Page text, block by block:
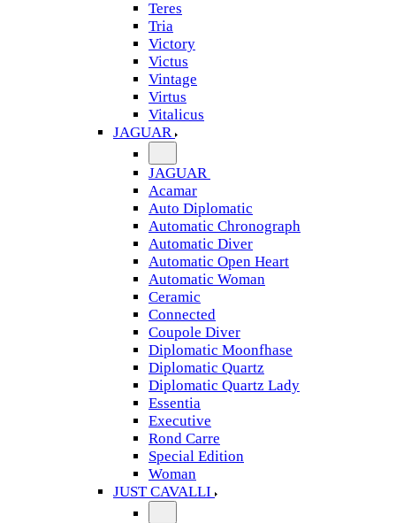
Teres
Tria
Victory
Victus
Vintage
Virtus
Vitalicus
JAGUAR
JAGUAR
Acamar
Auto Diplomatic
Automatic Chronograph
Automatic Diver
Automatic Open Heart
Automatic Woman
Ceramic
Connected
Coupole Diver
Diplomatic Moonfhase
Diplomatic Quartz
Diplomatic Quartz Lady
Essentia
Executive
Rond Carre
Special Edition
Woman
JUST CAVALLI